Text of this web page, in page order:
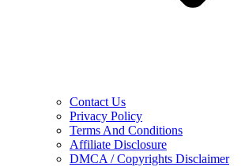
Contact Us
Privacy Policy
Terms And Conditions
Affiliate Disclosure
DMCA / Copyrights Disclaimer